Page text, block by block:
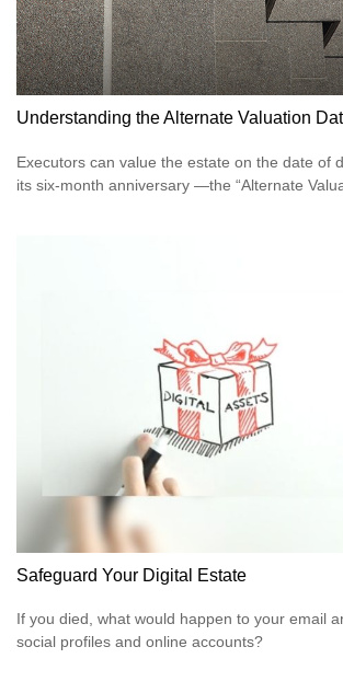
Understanding the Alternate Valuation
Executors can value the estate on the date of
its six-month anniversary —the “Alternate
Safeguard Your Digital Estate
If you died, what would happen to your email
social profiles and online accounts?